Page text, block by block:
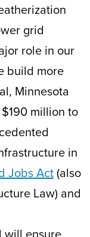
grid
role in our
build more
Minnesota
million to
in
Jobs Act(also
Law) and